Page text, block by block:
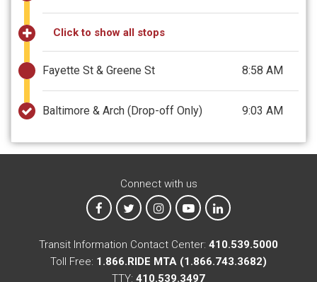
Click to show all stops
Fayette St & Greene St 8:58 AM
Baltimore & Arch (Drop-off Only) 9:03 AM
Connect with us
MTA on Facebook
MTA on XMTA on Instagram
MTA on YouTube
MTA on LinkedIn
Transit Information Contact Center: 410.539.5000
Toll Free: 1.866.RIDE MTA (1.866.743.3682)
TTY: 410.539.3497